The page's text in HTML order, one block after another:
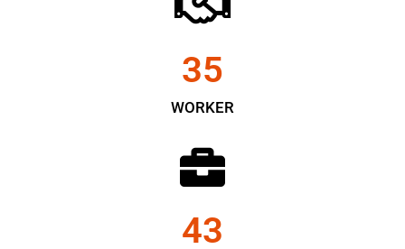
WORKER
35
43